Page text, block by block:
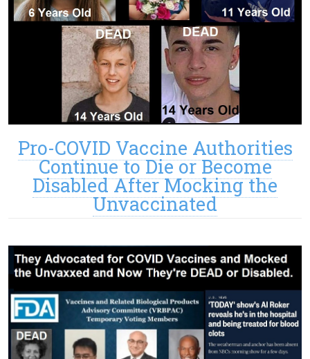
Pro-COVID Vaccine Authorities
Continue to Die or Become
Disabled After Mocking the
Unvaccinated